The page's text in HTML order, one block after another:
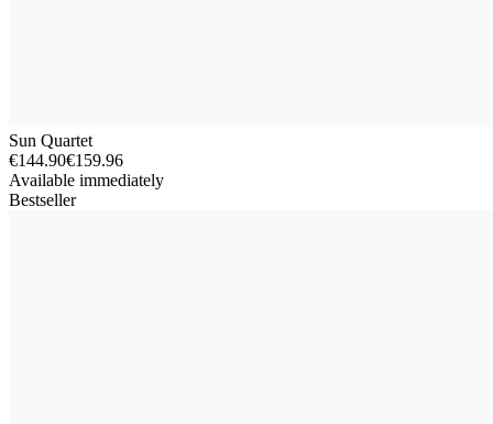
Sun Quartet
€144.90€159.96
Available immediately
Bestseller